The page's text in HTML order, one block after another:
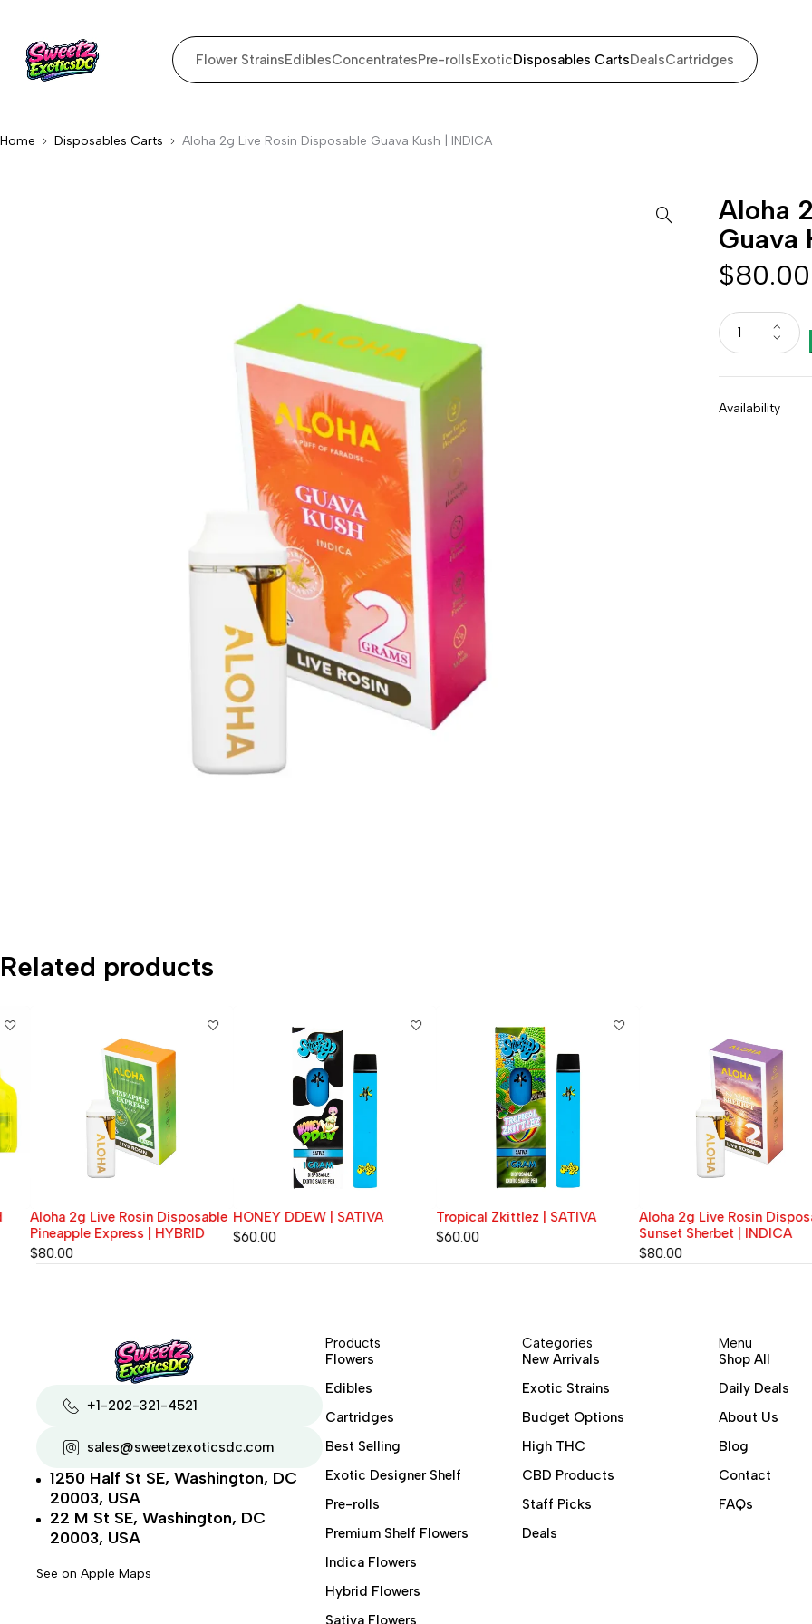
Flower StrainsEdiblesConcentratesPre-rollsExoticDisposables CartsDealsCartridges
Home Disposables Carts Aloha 2g Live Rosin Disposable Guava Kush | INDICA
Aloha
Guava
$80.00
Availability
Related products
Aloha 2g Live Rosin Disposable
Pineapple Express | HYBRID
80.00
HONEY DDEW | SATIVA
$
60.00
Tropical Zkittlez | SATIVA
60.00
Aloha 2g Live Rosin Disposable
Sunset Sherbet | INDICA
80.00
+1-202-321-4521
sales@sweetzexoticsdc.com
1250 Half St SE, Washington, DC
20003, USA
22 M St SE, Washington, DC
20003, USA
See on Apple Maps
Products
Flowers
Edibles
Cartridges
Best Selling
Exotic Designer Shelf
Pre-rolls
Premium Shelf Flowers
Indica Flowers
Hybrid Flowers
Sativa Flowers
Categories
New Arrivals
Exotic Strains
Budget Options
High THC
CBD Products
Staff Picks
Deals
Menu
Shop All
Daily Deals
About Us
Blog
Contact
FAQs